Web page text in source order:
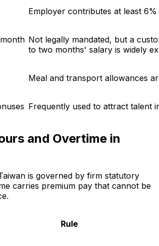
Employer contributes at least
Not legally mandated, but a
to two months' salary is widely
Meal and transport allowances
Frequently used to attract talent
and Overtime in
is governed by firm statutory
carries premium pay that cannot be
Rule